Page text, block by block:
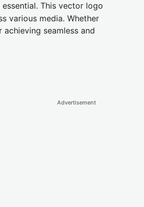
This vector logo
various media. Whether
achieving seamless and
Advertisement